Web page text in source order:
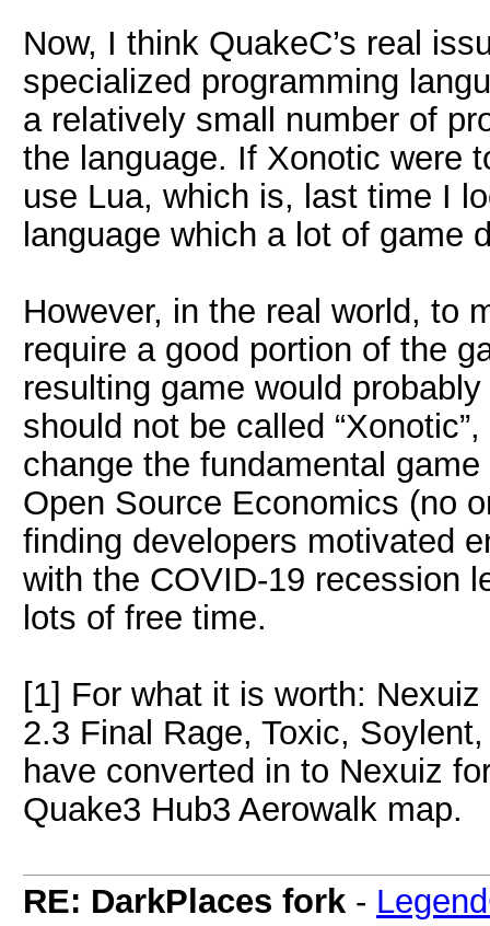
Now, I think QuakeC’s real
specialized programming
a relatively small number of
the language. If Xonotic were
use Lua, which is, last time I
language which a lot of game
However, in the real world, to
require a good portion of the
resulting game would
should not be called
change the fundamental
Open Source Economics (no
finding developers motivated
with the COVID-19 recession
lots of free time.
[1] For what it is worth:
2.3 Final Rage, Toxic,
have converted in to Nexuiz
Quake3 Hub3 Aerowalk map.
RE: DarkPlaces fork -